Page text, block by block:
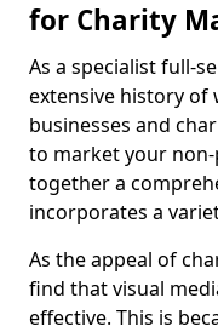
for Charity
As a specialist full-
extensive history
businesses and
to market your
together a
incorporates a
As the appeal of
find that visual
effective. This is